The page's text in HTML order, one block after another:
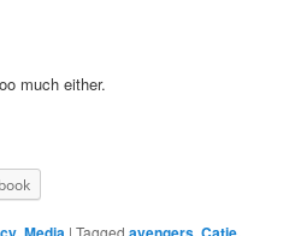
much either.